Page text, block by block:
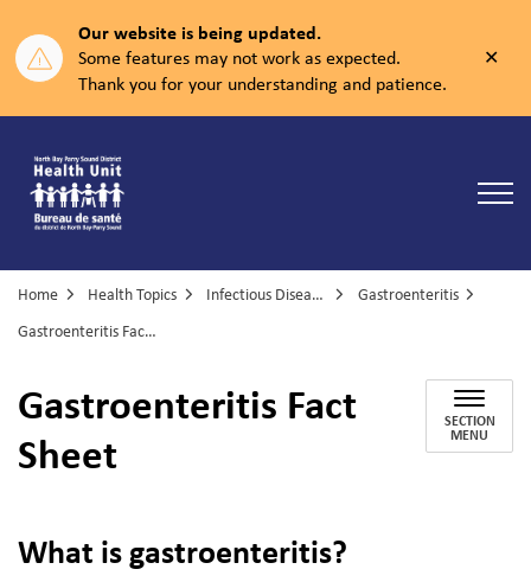
Our website is being updated.
Some features may not work as expected.
Thank you for your understanding and patience.
Home Health Topics Infectious Diseases
Gastroenteritis
Gastroenteritis Fact Sheet
Gastroenteritis Fact
Sheet
SECTION
MENU
What is gastroenteritis?